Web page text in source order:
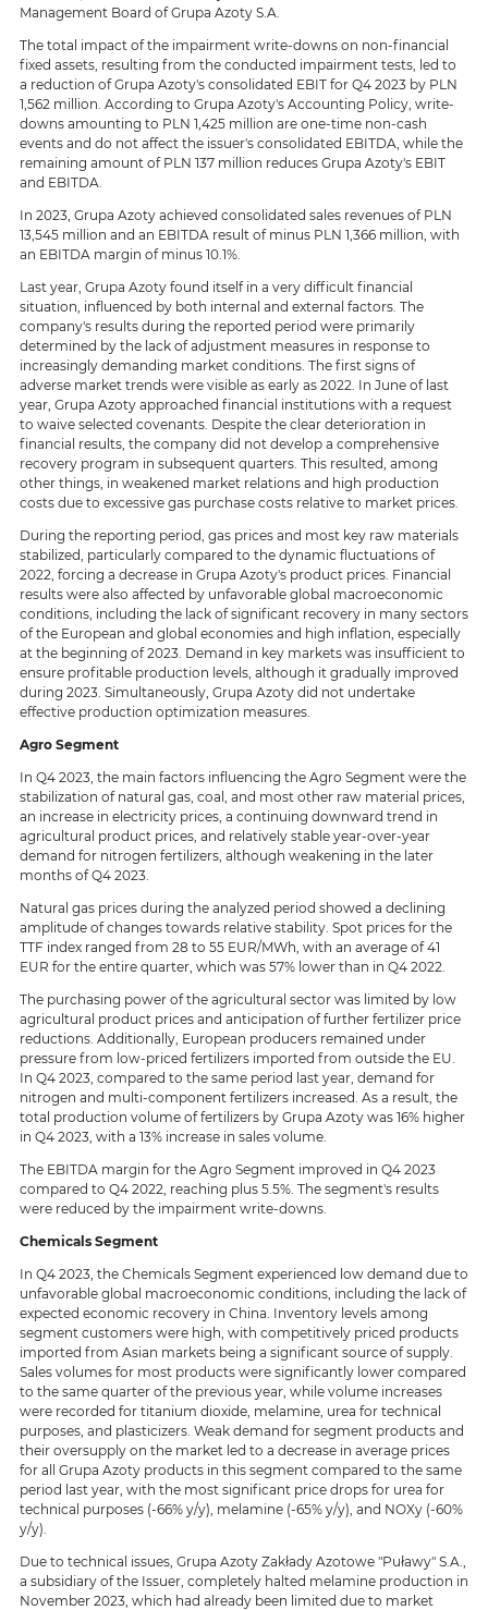
Management Board of Grupa Azoty S.A.
The total impact of the impairment write-downs on non-financial
fixed assets, resulting from the conducted impairment tests, led to
a reduction of Grupa Azoty's consolidated EBIT for Q4 2023 by PLN
1,562 million. According to Grupa Azoty's Accounting Policy, write-
downs amounting to PLN 1,425 million are one-time non-cash
events and do not affect the issuer's consolidated EBITDA, while the
remaining amount of PLN 137 million reduces Grupa Azoty's EBIT
and EBITDA.
In 2023, Grupa Azoty achieved consolidated sales revenues of PLN
13,545 million and an EBITDA result of minus PLN 1,366 million, with
an EBITDA margin of minus 10.1%.
Last year, Grupa Azoty found itself in a very difficult financial
situation, influenced by both internal and external factors. The
company's results during the reported period were primarily
determined by the lack of adjustment measures in response to
increasingly demanding market conditions. The first signs of
adverse market trends were visible as early as 2022. In June of last
year, Grupa Azoty approached financial institutions with a request
to waive selected covenants. Despite the clear deterioration in
financial results, the company did not develop a comprehensive
recovery program in subsequent quarters. This resulted, among
other things, in weakened market relations and high production
costs due to excessive gas purchase costs relative to market prices.
During the reporting period, gas prices and most key raw materials
stabilized, particularly compared to the dynamic fluctuations of
2022, forcing a decrease in Grupa Azoty's product prices. Financial
results were also affected by unfavorable global macroeconomic
conditions, including the lack of significant recovery in many sectors
of the European and global economies and high inflation, especially
at the beginning of 2023. Demand in key markets was insufficient to
ensure profitable production levels, although it gradually improved
during 2023. Simultaneously, Grupa Azoty did not undertake
effective production optimization measures.
Agro Segment
In Q4 2023, the main factors influencing the Agro Segment were the
stabilization of natural gas, coal, and most other raw material prices,
an increase in electricity prices, a continuing downward trend in
agricultural product prices, and relatively stable year-over-year
demand for nitrogen fertilizers, although weakening in the later
months of Q4 2023.
Natural gas prices during the analyzed period showed a declining
amplitude of changes towards relative stability. Spot prices for the
TTF index ranged from 28 to 55 EUR/MWh, with an average of 41
EUR for the entire quarter, which was 57% lower than in Q4 2022.
The purchasing power of the agricultural sector was limited by low
agricultural product prices and anticipation of further fertilizer price
reductions. Additionally, European producers remained under
pressure from low-priced fertilizers imported from outside the EU.
In Q4 2023, compared to the same period last year, demand for
nitrogen and multi-component fertilizers increased. As a result, the
total production volume of fertilizers by Grupa Azoty was 16% higher
in Q4 2023, with a 13% increase in sales volume.
The EBITDA margin for the Agro Segment improved in Q4 2023
compared to Q4 2022, reaching plus 5.5%. The segment's results
were reduced by the impairment write-downs.
Chemicals Segment
In Q4 2023, the Chemicals Segment experienced low demand due to
unfavorable global macroeconomic conditions, including the lack of
expected economic recovery in China. Inventory levels among
segment customers were high, with competitively priced products
imported from Asian markets being a significant source of supply.
Sales volumes for most products were significantly lower compared
to the same quarter of the previous year, while volume increases
were recorded for titanium dioxide, melamine, urea for technical
purposes, and plasticizers. Weak demand for segment products and
their oversupply on the market led to a decrease in average prices
for all Grupa Azoty products in this segment compared to the same
period last year, with the most significant price drops for urea for
technical purposes (-66% y/y), melamine (-65% y/y), and NOXy (-60%
y/y).
Due to technical issues, Grupa Azoty Zakłady Azotowe "Puławy" S.A.,
a subsidiary of the Issuer, completely halted melamine production in
November 2023, which had already been limited due to market